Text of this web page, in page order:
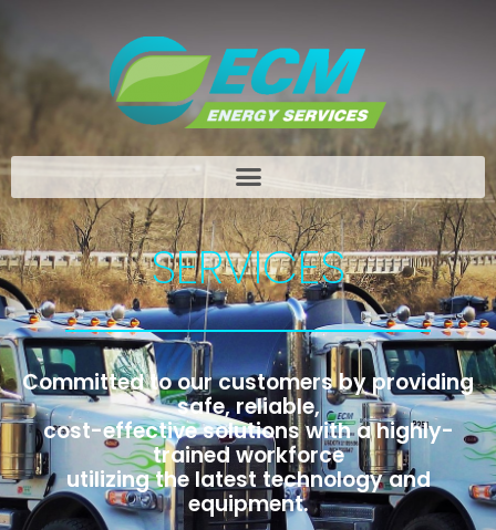
SERVICES
Committed to our customers by providing
safe, reliable,
cost-effective solutions with a highly-
trained workforce
utilizing the latest technology and
equipment.